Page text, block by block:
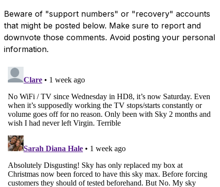
Beware of "support numbers" or "recovery" accounts
that might be posted below. Make sure to report and
downvote those comments. Avoid posting your personal
information.